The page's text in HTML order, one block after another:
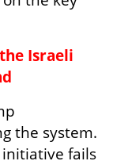
Israeli
the system.
fails